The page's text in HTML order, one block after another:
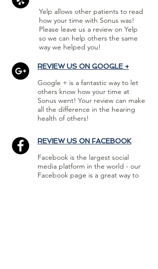
Yelp allows other patients to read
how your time with Sonus was!
Please leave us a review on Yelp
so we can help others the same
way we helped you!
REVIEW US ON GOOGLE +
Google + is a fantastic way to let
others know how your time at
Sonus went! Your review can make
all the difference in the hearing
health of others!
REVIEW US ON FACEBOOK
Facebook is the largest social
media platform in the world - our
Facebook page is a great way to